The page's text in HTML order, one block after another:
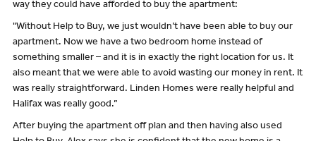
way they could have afforded to buy the apartment:
"Without Help to Buy, we just wouldn’t have been able to buy our
apartment. Now we have a two bedroom home instead of
something smaller – and it is in exactly the right location for us. It
also meant that we were able to avoid wasting our money in rent. It
was really straightforward. Linden Homes were really helpful and
Halifax was really good.”
After buying the apartment off plan and then having also used